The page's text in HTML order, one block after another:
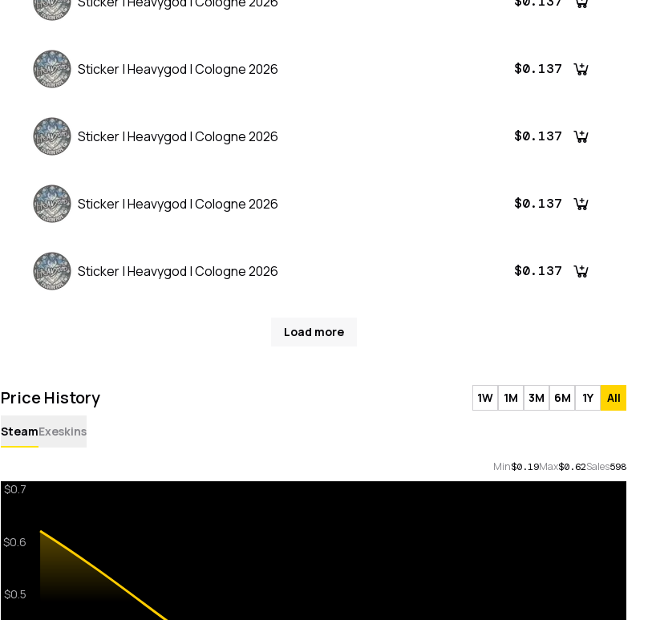
Sticker | Heavygod | Cologne 2026 $0.137
Sticker | Heavygod | Cologne 2026 $0.137
Sticker | Heavygod | Cologne 2026 $0.137
Sticker | Heavygod | Cologne 2026 $0.137
Load more
Price History 1W 1M 3M 6M 1Y All
SteamExeskins
Min$0.19Max$0.62Sales598